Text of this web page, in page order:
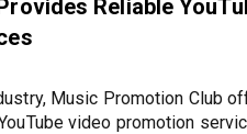
Reliable
Music Promotion Club
video promotion